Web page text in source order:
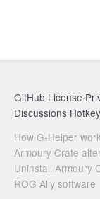
GitHub·License·
Discussions·
How G-Helper
Armoury Crate
Uninstall Armoury
ROG Ally software